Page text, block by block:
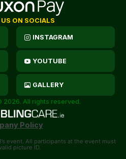
ON SOCIALS
INSTAGRAM
YOUTUBE
GALLERY
2026. All rights reserved.
Policy
event. All participants at the event must
picture ID.